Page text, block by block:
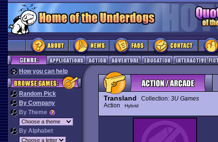
How you can help
Random Pick
By Company
By Theme
By Alphabet
Transland Collection: 3U Games
Action
Hybrid